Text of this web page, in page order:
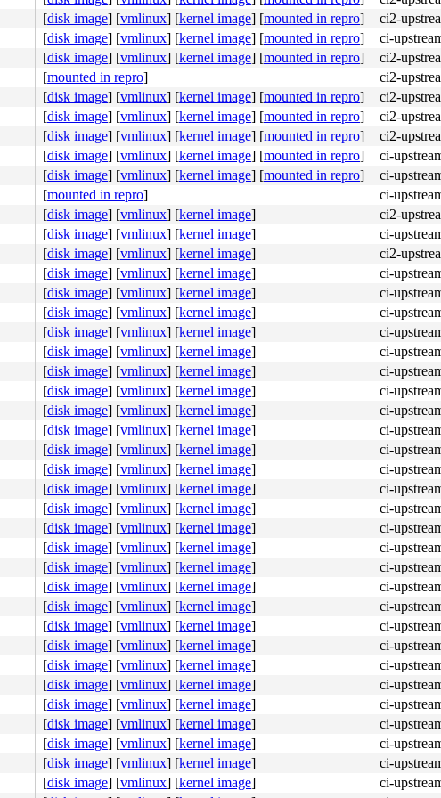
[disk image] [vmlinux] [kernel image] [mounted in repro]
ci2-
[disk image] [vmlinux] [kernel image] [mounted in repro]
ci-
[disk image] [vmlinux] [kernel image] [mounted in repro]
ci2-
[mounted in repro]
ci2-
[disk image] [vmlinux] [kernel image] [mounted in repro]
ci2-
[disk image] [vmlinux] [kernel image] [mounted in repro]
ci2-
[disk image] [vmlinux] [kernel image] [mounted in repro]
ci2-
[disk image] [vmlinux] [kernel image] [mounted in repro]
ci-
[disk image] [vmlinux] [kernel image] [mounted in repro]
ci-
[mounted in repro]
ci-
[disk image] [vmlinux] [kernel image]
ci2-
[disk image] [vmlinux] [kernel image]
ci-
[disk image] [vmlinux] [kernel image]
ci2-
[disk image] [vmlinux] [kernel image]
ci-
[disk image] [vmlinux] [kernel image]
ci-
[disk image] [vmlinux] [kernel image]
ci-
[disk image] [vmlinux] [kernel image]
ci-
[disk image] [vmlinux] [kernel image]
ci-
[disk image] [vmlinux] [kernel image]
ci-
[disk image] [vmlinux] [kernel image]
ci-
[disk image] [vmlinux] [kernel image]
ci-
[disk image] [vmlinux] [kernel image]
ci-
[disk image] [vmlinux] [kernel image]
ci-
[disk image] [vmlinux] [kernel image]
ci-
[disk image] [vmlinux] [kernel image]
ci-
[disk image] [vmlinux] [kernel image]
ci-
[disk image] [vmlinux] [kernel image]
ci-
[disk image] [vmlinux] [kernel image]
ci-
[disk image] [vmlinux] [kernel image]
ci-
[disk image] [vmlinux] [kernel image]
ci-
[disk image] [vmlinux] [kernel image]
ci-
[disk image] [vmlinux] [kernel image]
ci-
[disk image] [vmlinux] [kernel image]
ci-
[disk image] [vmlinux] [kernel image]
ci-
[disk image] [vmlinux] [kernel image]
ci-
[disk image] [vmlinux] [kernel image]
ci-
[disk image] [vmlinux] [kernel image]
ci-
[disk image] [vmlinux] [kernel image]
ci-
[disk image] [vmlinux] [kernel image]
ci-
[disk image] [vmlinux] [kernel image]
ci-